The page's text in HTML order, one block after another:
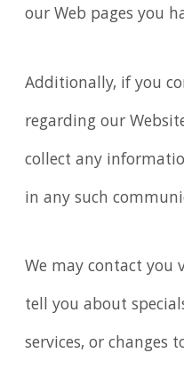
our Web pages you
Additionally, if you
regarding our
collect any
in any such
We may contact
tell you about
services, or changes